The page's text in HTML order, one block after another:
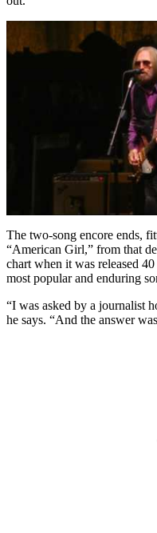
The two-song encore ends,
“American Girl,” from that
chart when it was released
most popular and enduring
“I was asked by a journalist
he says. “And the answer